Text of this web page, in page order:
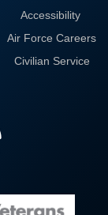
Accessibility
Air Force Careers
Civilian Service